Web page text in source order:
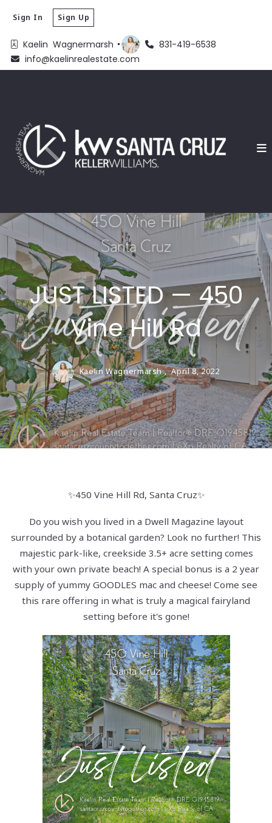
Kaelin  Wagnermarsh
831-419-6538
info@kaelinrealestate.com
Sign In Sign Up
JUST LISTED — 450
Vine Hill Rd
Kaelin Wagnermarsh , April 8, 2022
✨450 Vine Hill Rd, Santa Cruz✨
Do you wish you lived in a Dwell Magazine layout
surrounded by a botanical garden? Look no further! This
majestic park-like, creekside 3.5+ acre setting comes
with your own private beach! A special bonus is a 2 year
supply of yummy GOODLES mac and cheese! Come see
this rare offering in what is truly a magical fairyland
setting before it's gone!